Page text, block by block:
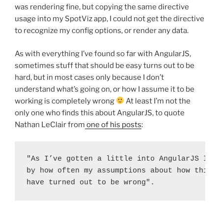
was rendering fine, but copying the same directive
usage into my SpotViz app, I could not get the directive
to recognize my config options, or render any data.
As with everything I’ve found so far with AngularJS,
sometimes stuff that should be easy turns out to be
hard, but in most cases only because I don’t
understand what’s going on, or how I assume it to be
working is completely wrong
At least I’m not the
only one who finds this about AngularJS, to quote
Nathan LeClair from one of his posts:
"As I’ve gotten a little into AngularJS I’ve
by how often my assumptions about how
have turned out to be wrong".